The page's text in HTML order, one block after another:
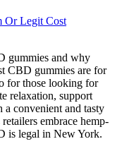
Or Legit Cost
gummies and why
CBD gummies are for
for those looking for
relaxation, support
a convenient and tasty
embrace hemp-
is legal in New York.